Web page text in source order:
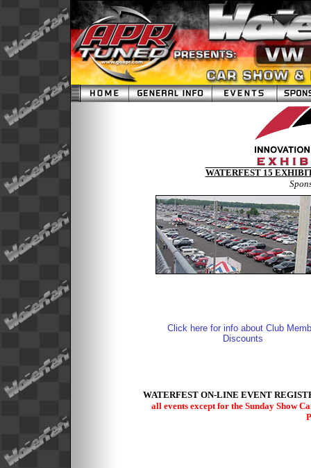
WATERFEST 15
Click here for info about Club
Discounts
WATERFEST ON-LINE EVENT
all events except for the Sunday Show